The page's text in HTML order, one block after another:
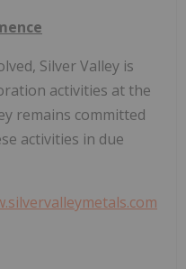
Silver Valley is
activities at the
remains committed
activities in due